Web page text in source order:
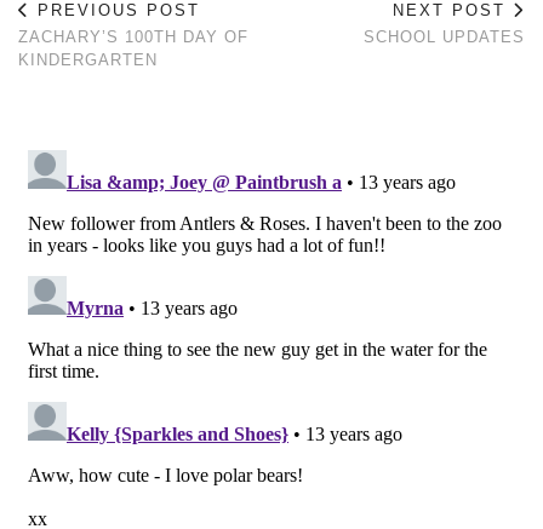
PREVIOUS POST
ZACHARY’S 100TH DAY OF
KINDERGARTEN
NEXT POST
SCHOOL UPDATES